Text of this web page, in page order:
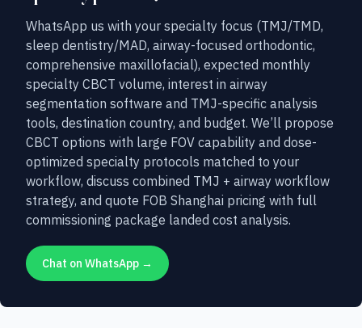
WhatsApp us with your specialty focus (TMJ/TMD,
sleep dentistry/MAD, airway-focused orthodontic,
comprehensive maxillofacial), expected monthly
specialty CBCT volume, interest in airway
segmentation software and TMJ-specific analysis
tools, destination country, and budget. We’ll propose
CBCT options with large FOV capability and dose-
optimized specialty protocols matched to your
workflow, discuss combined TMJ + airway workflow
strategy, and quote FOB Shanghai pricing with full
commissioning package landed cost analysis.
Chat on WhatsApp →